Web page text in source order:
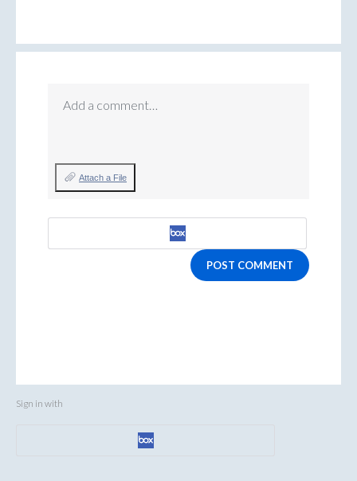
Add a comment…
Attach a File
POST COMMENT
Sign in with